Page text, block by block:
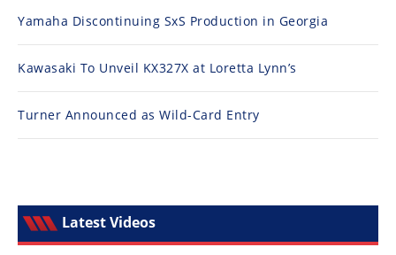
Yamaha Discontinuing SxS Production in Georgia
Kawasaki To Unveil KX327X at Loretta Lynn’s
Turner Announced as Wild-Card Entry
Latest Videos